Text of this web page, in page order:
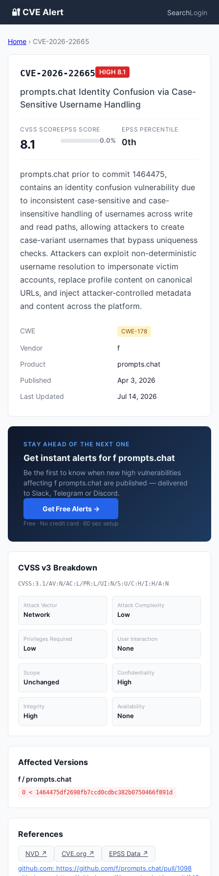
🔐 CVE Alert SearchLogin
Home › CVE-2026-22665
CVE-2026-22665 HIGH 8.1
prompts.chat Identity Confusion via Case-
Sensitive Username Handling
CVSS SCORE
8.1
EPSS SCORE
0.0%
EPSS PERCENTILE
0th
prompts.chat prior to commit 1464475,
contains an identity confusion vulnerability due
to inconsistent case-sensitive and case-
insensitive handling of usernames across write
and read paths, allowing attackers to create
case-variant usernames that bypass uniqueness
checks. Attackers can exploit non-deterministic
username resolution to impersonate victim
accounts, replace profile content on canonical
URLs, and inject attacker-controlled metadata
and content across the platform.
CWE CWE-178
Vendor
f
Product
prompts.chat
Published
Apr 3, 2026
Last Updated
Jul 14, 2026
STAY AHEAD OF THE NEXT ONE
Get instant alerts for f prompts.chat
Be the first to know when new high vulnerabilities
affecting f prompts.chat are published — delivered
to Slack, Telegram or Discord.
Get Free Alerts →
Free · No credit card · 60 sec setup
CVSS v3 Breakdown
CVSS:3.1/AV:N/AC:L/PR:L/UI:N/S:U/C:H/I:H/A:N
Attack Vector
Network
Attack Complexity
Low
Privileges Required
Low
User Interaction
None
Scope
Unchanged
Confidentiality
High
Integrity
High
Availability
None
Affected Versions
f / prompts.chat
0 < 1464475df2698fb7ccd0cdbc382b0750466f891d
References
NVD ↗ CVE.org ↗
EPSS Data ↗
github.com: https://github.com/f/prompts.chat/pull/1098